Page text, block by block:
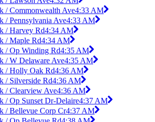
/ Commonwealth Ave4:33 AM
/ Pennsylvania Ave4:33 AM
/ Harvey Rd4:34 AM
/ Maple Rd4:34 AM
/ Op Winding Rd4:35 AM
/ W Delaware Ave4:35 AM
/ Holly Oak Rd4:36 AM
/ Silverside Rd4:36 AM
/ Clearview Ave4:36 AM
/ Op Sunset Dr-Delaire4:37 AM
/ Bellevue Corp Cr4:37 AM